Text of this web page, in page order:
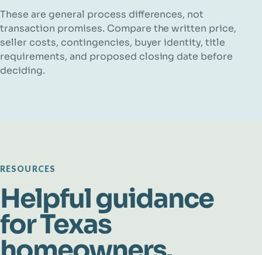
These are general process differences, not
transaction promises. Compare the written price,
seller costs, contingencies, buyer identity, title
requirements, and proposed closing date before
deciding.
RESOURCES
Helpful guidance
for Texas